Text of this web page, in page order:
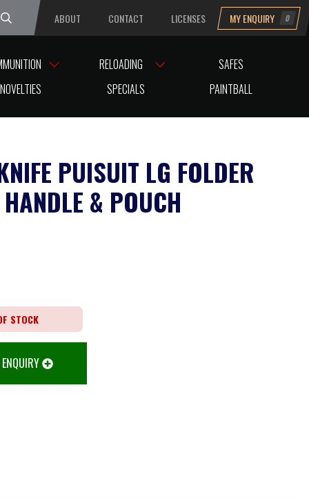
ABOUT CONTACT LICENSES MY ENQUIRY 0
RELOADING
SAFES
NOVELTIES
SPECIALS PAINTBALL
PUISUIT LG FOLDER
& POUCH
STOCK